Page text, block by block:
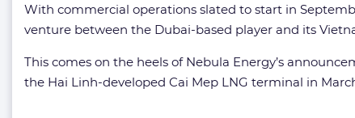
With commercial operations slated to start in
venture between the Dubai-based player and its
This comes on the heels of Nebula Energy’s
the Hai Linh-developed Cai Mep LNG terminal in